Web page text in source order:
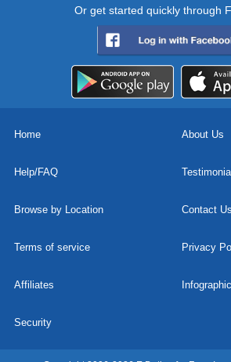
Or get started quickly through
Home About Us
Help/FAQ
Browse by Location Contact Us
Terms of service Privacy
Affiliates Infographic
Security